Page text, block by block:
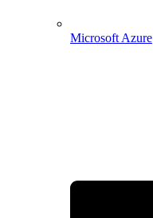
Microsoft Azure